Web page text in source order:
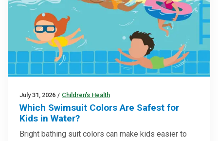
July 31, 2026 / Children’s Health
Which Swimsuit Colors Are Safest for
Kids in Water?
Bright bathing suit colors can make kids easier to